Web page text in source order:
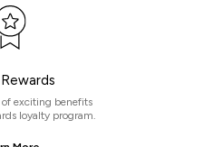
exciting benefits
loyalty program.